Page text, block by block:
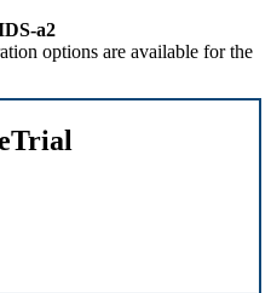
a2
options are available for the